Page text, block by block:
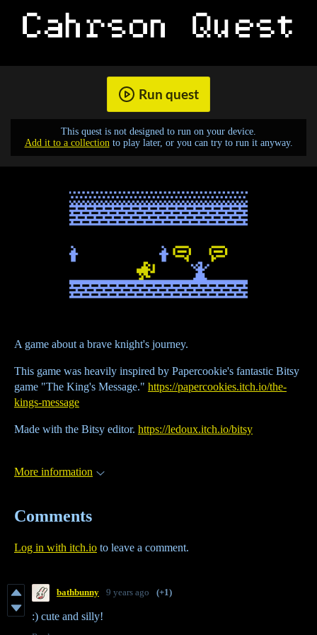
Run quest
This quest is not designed to run on your device.
Add it to a collection to play later, or you can try to run it anyway.
A game about a brave knight's journey.
This game was heavily inspired by Papercookie's fantastic Bitsy
game "The King's Message." https://papercookies.itch.io/the-
kings-message
Made with the Bitsy editor. https://ledoux.itch.io/bitsy
More information
Comments
Log in with itch.io to leave a comment.
bathbunny 9 years ago (+1)
:) cute and silly!